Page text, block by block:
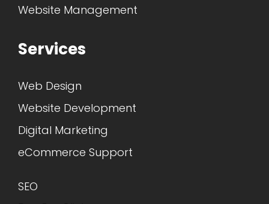
Website Management
Services
Web Design
Website Development
Digital Marketing
eCommerce Support
SEO